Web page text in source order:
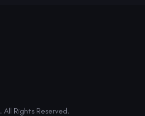
. All Rights Reserved.